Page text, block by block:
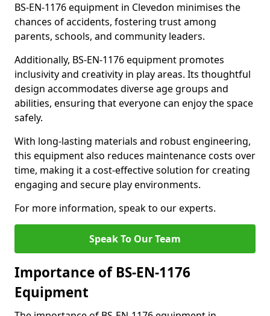
BS-EN-1176 equipment in Clevedon minimises the
chances of accidents, fostering trust among
parents, schools, and community leaders.
Additionally, BS-EN-1176 equipment promotes
inclusivity and creativity in play areas. Its thoughtful
design accommodates diverse age groups and
abilities, ensuring that everyone can enjoy the space
safely.
With long-lasting materials and robust engineering,
this equipment also reduces maintenance costs over
time, making it a cost-effective solution for creating
engaging and secure play environments.
For more information, speak to our experts.
Speak To Our Team
Importance of BS-EN-1176
Equipment